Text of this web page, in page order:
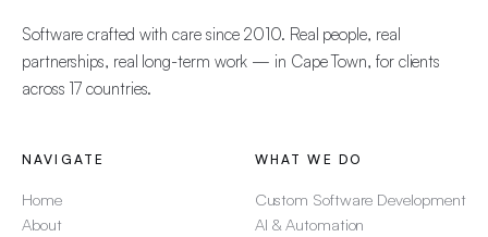
Software crafted with care since 2010. Real people, real
partnerships, real long-term work — in Cape Town, for clients
across 17 countries.
NAVIGATE
Home
About
WHAT WE DO
Custom Software Development
AI & Automation